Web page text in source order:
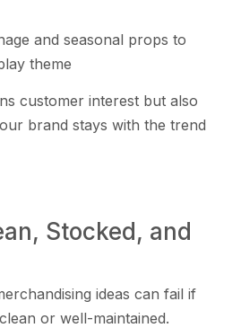
and s‍easonal p‍rop​s‍ to
theme⁠
customer interest but also
brand s⁠t‌ays‍ with the trend
Sto⁠cke‍d, and
idea​s can‍ fai‌l if
or wel‍l-m⁠aintained.